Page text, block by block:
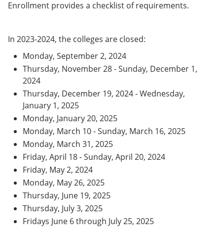
Enrollment provides a checklist of requirements.
In 2023-2024, the colleges are closed:
Monday, September 2, 2024
Thursday, November 28 - Sunday, December 1,
2024
Thursday, December 19, 2024 - Wednesday,
January 1, 2025
Monday, January 20, 2025
Monday, March 10 - Sunday, March 16, 2025
Monday, March 31, 2025
Friday, April 18 - Sunday, April 20, 2024
Friday, May 2, 2024
Monday, May 26, 2025
Thursday, June 19, 2025
Thursday, July 3, 2025
Fridays June 6 through July 25, 2025